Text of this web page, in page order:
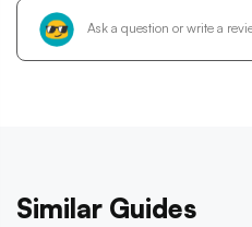
Similar Guides